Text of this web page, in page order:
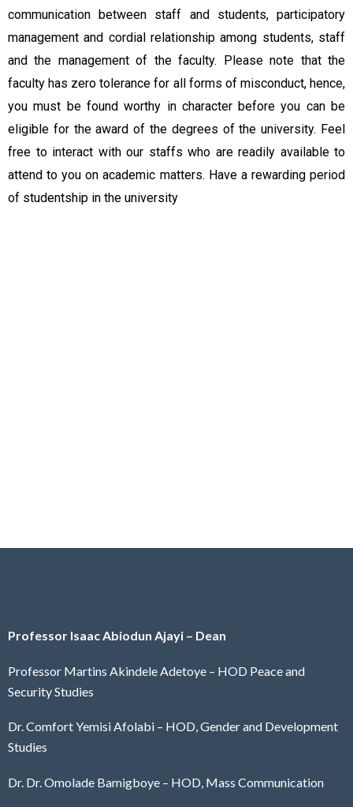
communication between staff and students, participatory
management and cordial relationship among students, staff
and the management of the faculty. Please note that the
faculty has zero tolerance for all forms of misconduct, hence,
you must be found worthy in character before you can be
eligible for the award of the degrees of the university. Feel
free to interact with our staffs who are readily available to
attend to you on academic matters. Have a rewarding period
of studentship in the university
Professor Isaac Abiodun Ajayi – Dean
Professor Martins Akindele Adetoye – HOD Peace and
Security Studies
Dr. Comfort Yemisi Afolabi – HOD, Gender and Development
Studies
Dr. Dr. Omolade Bamigboye – HOD, Mass Communication